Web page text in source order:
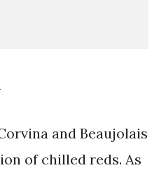
and Beaujolais
of chilled reds. As